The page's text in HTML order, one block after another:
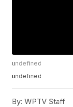
undefined
undefined
By: WPTV Staff